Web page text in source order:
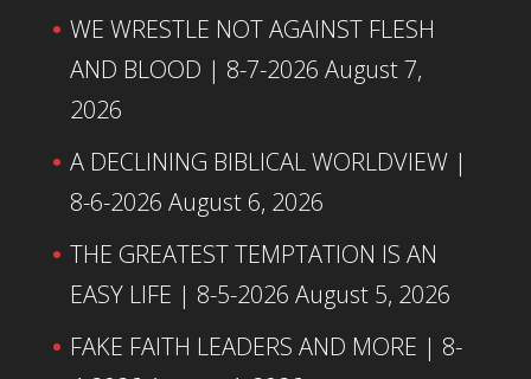
WE WRESTLE NOT AGAINST FLESH
AND BLOOD | 8-7-2026 August 7,
2026
A DECLINING BIBLICAL WORLDVIEW |
8-6-2026 August 6, 2026
THE GREATEST TEMPTATION IS AN
EASY LIFE | 8-5-2026 August 5, 2026
FAKE FAITH LEADERS AND MORE | 8-